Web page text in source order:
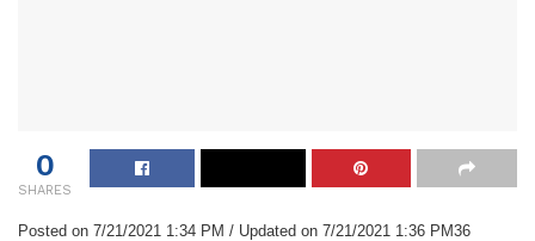
0
SHARES
Posted on 7/21/2021 1:34 PM / Updated on 7/21/2021 1:36 PM36